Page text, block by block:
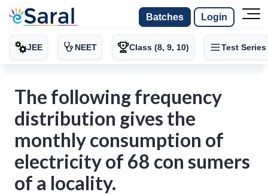
Batches Login
JEE NEET Class (8, 9, 10) Test Series
The following frequency
distribution gives the
monthly consumption of
electricity of 68 con sumers
of a locality.